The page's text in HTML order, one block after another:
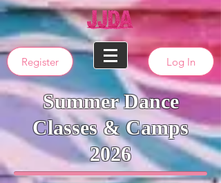
Register Log In
Summer Dance
Classes & Camps
2026